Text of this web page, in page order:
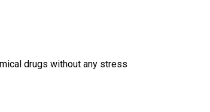
drugs without any stress